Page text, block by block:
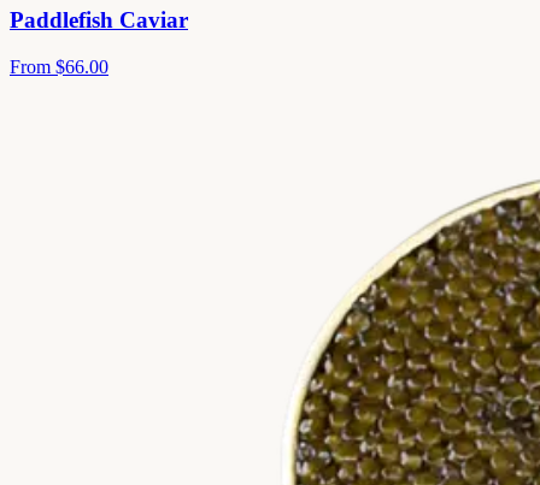
Paddlefish Caviar
From $66.00